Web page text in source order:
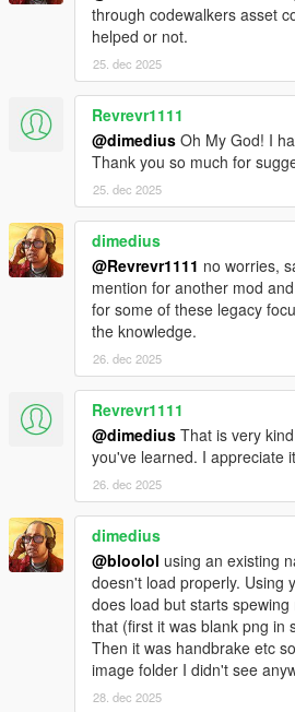
through codewalkers asset
helped or not.
25. dec 2025
Revrevr1111
@dimedius Oh My God! I
Thank you so much for
25. dec 2025
dimedius
@Revrevr1111 no worries,
mention for another mod
for some of these legacy
the knowledge.
26. dec 2025
Revrevr1111
@dimedius That is very
you've learned. I appreciate
26. dec 2025
dimedius
@bloolol using an existing
doesn't load properly. Using
does load but starts
that (first it was blank png in
Then it was handbrake etc
image folder I didn't see
28. dec 2025